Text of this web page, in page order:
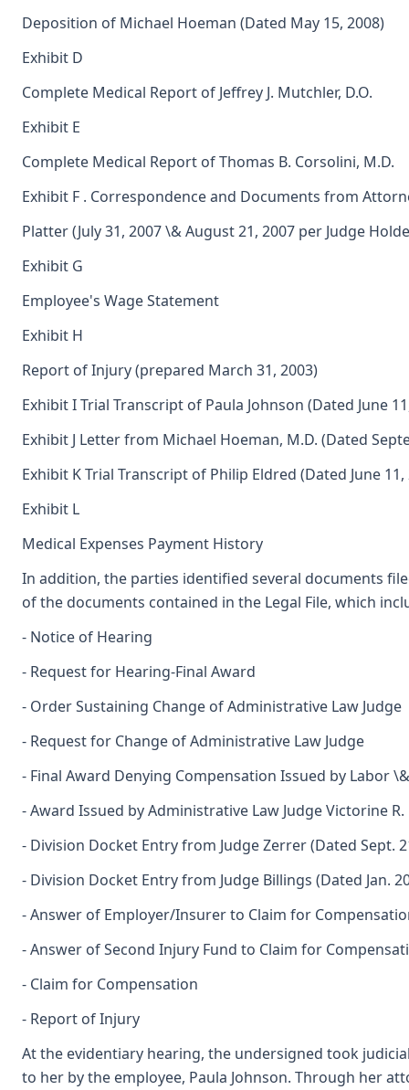
Deposition of Michael Hoeman (Dated May 15, 2008)
Exhibit D
Complete Medical Report of Jeffrey J. Mutchler, D.O.
Exhibit E
Complete Medical Report of Thomas B. Corsolini, M.D.
Exhibit F . Correspondence and Documents from
Platter (July 31, 2007 \& August 21, 2007 per Judge
Exhibit G
Employee's Wage Statement
Exhibit H
Report of Injury (prepared March 31, 2003)
Exhibit I Trial Transcript of Paula Johnson (Dated June
Exhibit J Letter from Michael Hoeman, M.D. (Dated
Exhibit K Trial Transcript of Philip Eldred (Dated June 11,
Exhibit L
Medical Expenses Payment History
In addition, the parties identified several documents
of the documents contained in the Legal File, which
- Notice of Hearing
- Request for Hearing-Final Award
- Order Sustaining Change of Administrative Law Judge
- Request for Change of Administrative Law Judge
- Final Award Denying Compensation Issued by Labor
- Award Issued by Administrative Law Judge Victorine
- Division Docket Entry from Judge Zerrer (Dated Sept.
- Division Docket Entry from Judge Billings (Dated Jan.
- Answer of Employer/Insurer to Claim for
- Answer of Second Injury Fund to Claim for
- Claim for Compensation
- Report of Injury
At the evidentiary hearing, the undersigned took
to her by the employee, Paula Johnson. Through her